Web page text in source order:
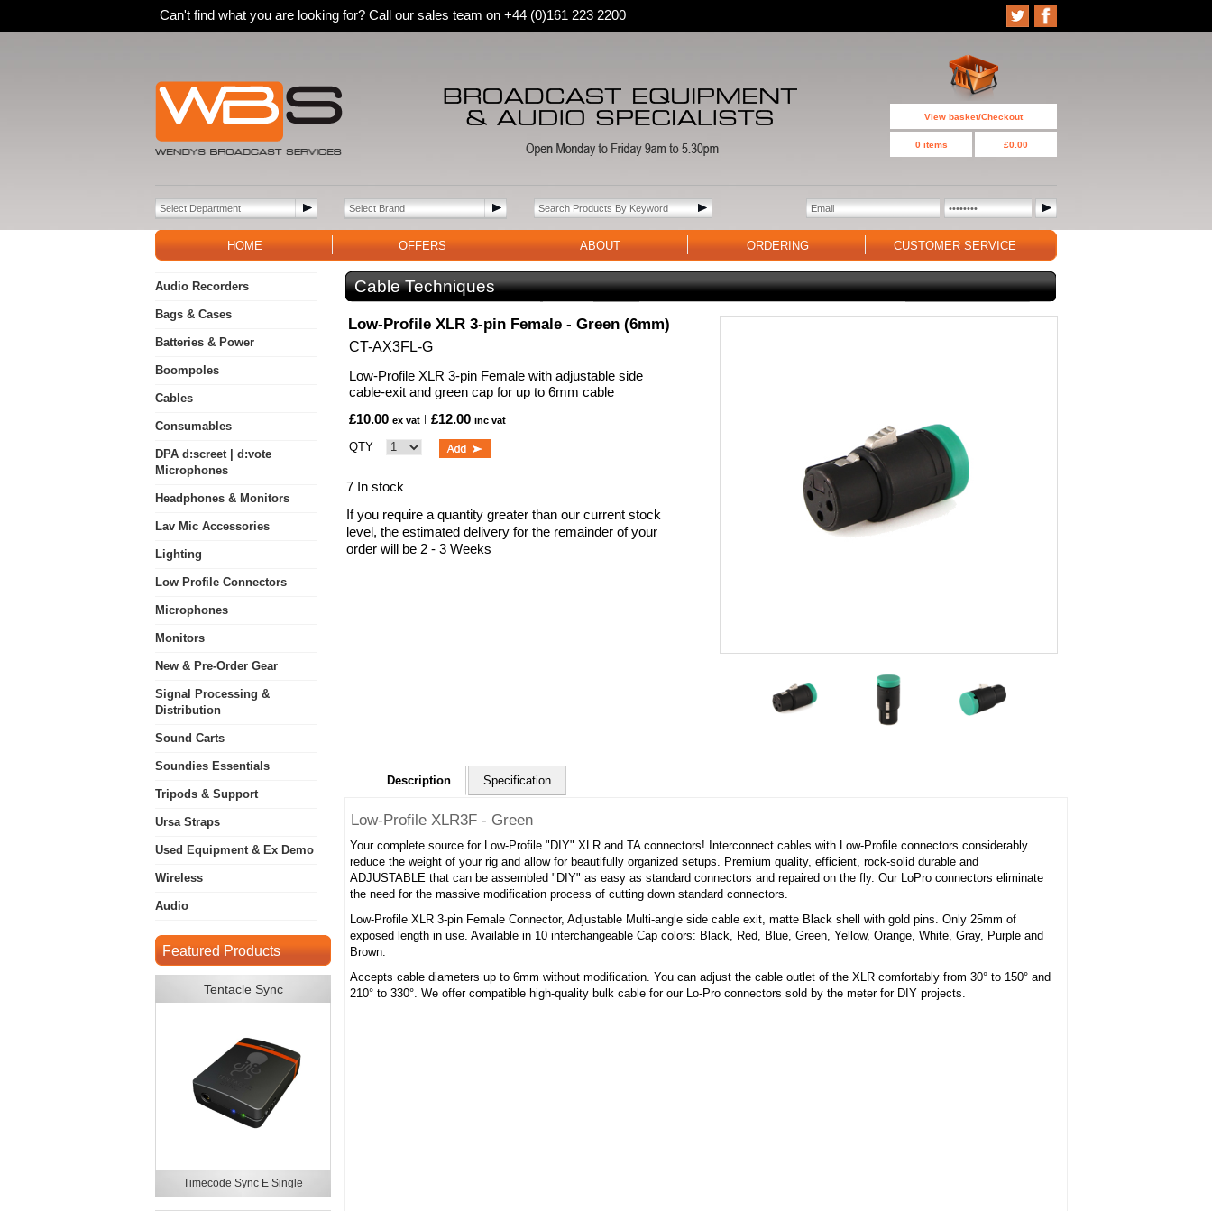
Can't find what you are looking for? Call our sales team on +44 (0)161 223 2200
View basket/Checkout
0 items £0.00
HOME OFFERS ABOUT ORDERING CUSTOMER SERVICE
Audio Recorders
Bags & Cases
Batteries & Power
Boompoles
Cables
Consumables
DPA d:screet | d:vote
Microphones
Headphones & Monitors
Lav Mic Accessories
Lighting
Low Profile Connectors
Microphones
Monitors
New & Pre-Order Gear
Signal Processing &
Distribution
Sound Carts
Soundies Essentials
Tripods & Support
Ursa Straps
Used Equipment & Ex Demo
Wireless
Audio
Featured Products
Tentacle Sync
Timecode Sync E Single
Cable Techniques
Low-Profile XLR 3-pin Female - Green (6mm)
CT-AX3FL-G
Low-Profile XLR 3-pin Female with adjustable side
cable-exit and green cap for up to 6mm cable
£10.00 ex vat £12.00 inc vat
QTY
7 In stock
If you require a quantity greater than our current stock
level, the estimated delivery for the remainder of your
order will be 2 - 3 Weeks
Description Specification
Low-Profile XLR3F - Green
Your complete source for Low-Profile "DIY" XLR and TA connectors! Interconnect cables with Low-Profile connectors considerably
reduce the weight of your rig and allow for beautifully organized setups. Premium quality, efficient, rock-solid durable and
ADJUSTABLE that can be assembled "DIY" as easy as standard connectors and repaired on the fly. Our LoPro connectors eliminate
the need for the massive modification process of cutting down standard connectors.
Low-Profile XLR 3-pin Female Connector, Adjustable Multi-angle side cable exit, matte Black shell with gold pins. Only 25mm of
exposed length in use. Available in 10 interchangeable Cap colors: Black, Red, Blue, Green, Yellow, Orange, White, Gray, Purple and
Brown.
Accepts cable diameters up to 6mm without modification. You can adjust the cable outlet of the XLR comfortably from 30° to 150° and
210° to 330°. We offer compatible high-quality bulk cable for our Lo-Pro connectors sold by the meter for DIY projects.